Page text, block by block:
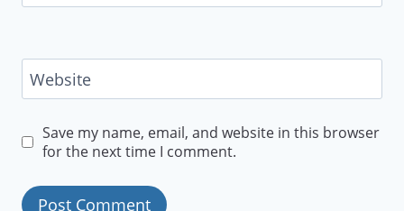
Website
Save my name, email, and website in this browser
for the next time I comment.